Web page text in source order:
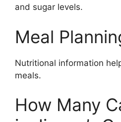
and sugar levels.
Meal
Nutritional information
meals.
How Many